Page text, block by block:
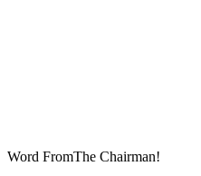
Word FromThe Chairman!